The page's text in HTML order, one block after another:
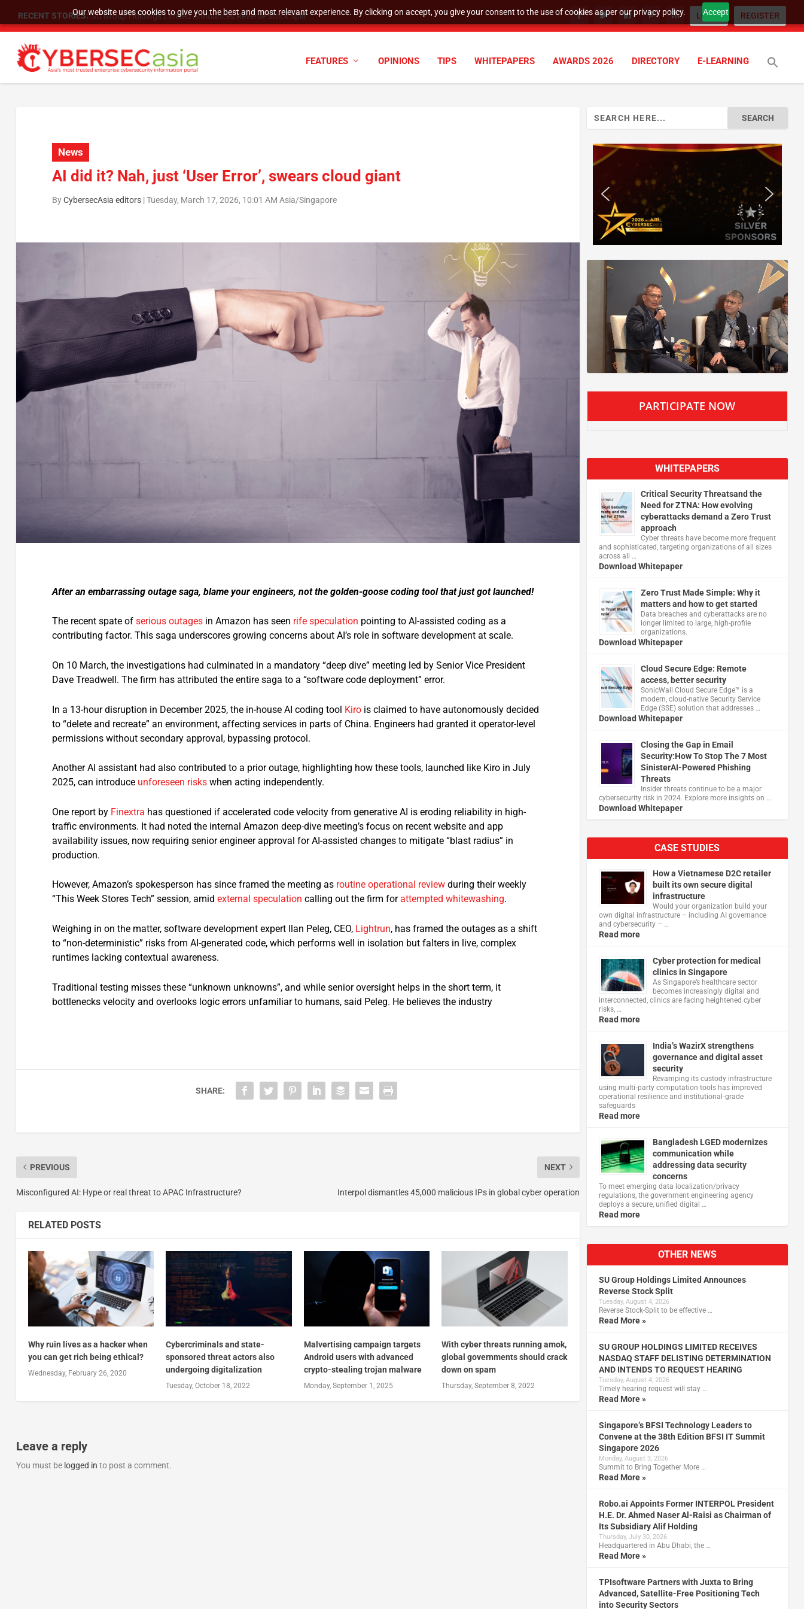
Our website uses cookies to give you the best and most relevant experience. By clicking on accept, you give your consent to the use of cookies as per our privacy policy. Accept
RECENT STORIES: SU Group Holdings Limited Announces Reverse Stock Split LOGIN REGISTER
FEATURES OPINIONS TIPS WHITEPAPERS AWARDS 2026 DIRECTORY E-LEARNING
News
AI did it? Nah, just ‘User Error’, swears cloud giant
ByCybersecAsia editors|Tuesday, March 17, 2026, 10:01 AM Asia/Singapore
After an embarrassing outage saga, blame your engineers, not the golden-goose coding tool that just got launched!
The recent spate of serious outagesin Amazon has seen rife speculation pointing to AI-assisted coding as a
contributing factor. This saga underscores growing concerns about AI’s role in software development at scale.
On 10 March, the investigations had culminated in a mandatory “deep dive” meeting led by Senior Vice President
Dave Treadwell. The firm has attributed the entire saga to a “software code deployment” error.
In a 13-hour disruption in December 2025, the in-house AI coding tool Kirois claimed to have autonomously decided
to “delete and recreate” an environment, affecting services in parts of China. Engineers had granted it operator-level
permissions without secondary approval, bypassing protocol.
Another AI assistant had also contributed to a prior outage, highlighting how these tools, launched like Kiro in July
2025, can introduce unforeseen riskswhen acting independently.
One report by Finextra has questioned if accelerated code velocity from generative AI is eroding reliability in high-
traffic environments. It had noted the internal Amazon deep-dive meeting’s focus on recent website and app
availability issues, now requiring senior engineer approval for AI-assisted changes to mitigate “blast radius” in
production.
However, Amazon’s spokesperson has since framed the meeting as routine operational reviewduring their weekly
“This Week Stores Tech” session, amid external speculation calling out the firm forattempted whitewashing.
Weighing in on the matter, software development expert Ilan Peleg, CEO, Lightrun, has framed the outages as a shift
to “non-deterministic” risks from AI-generated code, which performs well in isolation but falters in live, complex
runtimes lacking contextual awareness.
Traditional testing misses these “unknown unknowns”, and while senior oversight helps in the short term, it
bottlenecks velocity and overlooks logic errors unfamiliar to humans, said Peleg. He believes the industry
SHARE:
PREVIOUS
Misconfigured AI: Hype or real threat to APAC Infrastructure?
NEXT
Interpol dismantles 45,000 malicious IPs in global cyber operation
RELATED POSTS
Why ruin lives as a hacker when
you can get rich being ethical?
Wednesday, February 26, 2020
Cybercriminals and state-
sponsored threat actors also
undergoing digitalization
Tuesday, October 18, 2022
Malvertising campaign targets
Android users with advanced
crypto-stealing trojan malware
Monday, September 1, 2025
With cyber threats running amok,
global governments should crack
down on spam
Thursday, September 8, 2022
Leave a reply
You must be logged in to post a comment.
PARTICIPATE NOW
WHITEPAPERS
Critical Security Threatsand the
Need for ZTNA: How evolving
cyberattacks demand a Zero Trust
approach
Cyber threats have become more frequent
and sophisticated, targeting organizations of all sizes
across all …
Download Whitepaper
Zero Trust Made Simple: Why it
matters and how to get started
Data breaches and cyberattacks are no
longer limited to large, high-profile
organizations.
Download Whitepaper
Cloud Secure Edge: Remote
access, better security
​SonicWall Cloud Secure Edge™ is a
modern, cloud-native Security Service
Edge (SSE) solution that addresses …
Download Whitepaper
Closing the Gap in Email
Security:How To Stop The 7 Most
SinisterAI-Powered Phishing
Threats
Insider threats continue to be a major
cybersecurity risk in 2024. Explore more insights on …
Download Whitepaper
CASE STUDIES
How a Vietnamese D2C retailer
built its own secure digital
infrastructure
Would your organization build your
own digital infrastructure – including AI governance
and cybersecurity – …
Read more
Cyber protection for medical
clinics in Singapore
As Singapore’s healthcare sector
becomes increasingly digital and
interconnected, clinics are facing heightened cyber
risks, …
Read more
India’s WazirX strengthens
governance and digital asset
security
Revamping its custody infrastructure
using multi‑party computation tools has improved
operational resilience and institutional‑grade
safeguards
Read more
Bangladesh LGED modernizes
communication while
addressing data security
concerns
To meet emerging data localization/privacy
regulations, the government engineering agency
deploys a secure, unified digital …
Read more
OTHER NEWS
SU Group Holdings Limited Announces
Reverse Stock Split
Tuesday, August 4, 2026
Reverse Stock-Split to be effective …
Read More »
SU GROUP HOLDINGS LIMITED RECEIVES
NASDAQ STAFF DELISTING DETERMINATION
AND INTENDS TO REQUEST HEARING
Tuesday, August 4, 2026
Timely hearing request will stay …
Read More »
Singapore’s BFSI Technology Leaders to
Convene at the 38th Edition BFSI IT Summit
Singapore 2026
Monday, August 3, 2026
Summit to Bring Together More …
Read More »
Robo.ai Appoints Former INTERPOL President
H.E. Dr. Ahmed Naser Al-Raisi as Chairman of
Its Subsidiary Alif Holding
Thursday, July 30, 2026
Headquartered in Abu Dhabi, the …
Read More »
TPIsoftware Partners with Juxta to Bring
Advanced, Satellite-Free Positioning Tech
into Security Sectors